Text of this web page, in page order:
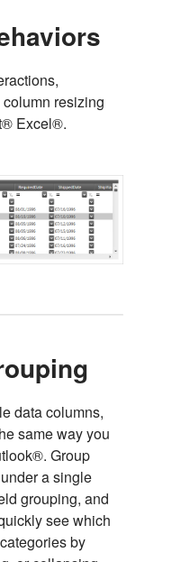
resizing
Excel®.
data columns,
same way you
Group
a single
grouping, and
see which
by